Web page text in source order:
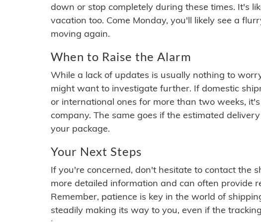
down or stop completely during these times. It's
vacation too. Come Monday, you'll likely see a
moving again.
When to Raise the Alarm
While a lack of updates is usually nothing to
might want to investigate further. If domestic
or international ones for more than two weeks,
company. The same goes if the estimated
your package.
Your Next Steps
If you're concerned, don't hesitate to contact the
more detailed information and can often provide
Remember, patience is key in the world of
steadily making its way to you, even if the